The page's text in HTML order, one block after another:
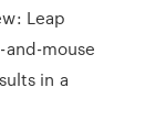
Leap
mouse
in a